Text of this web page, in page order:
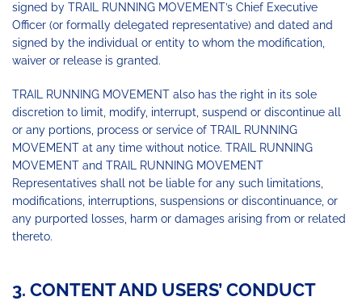
signed by TRAIL RUNNING MOVEMENT’s Chief Executive
Officer (or formally delegated representative) and dated and
signed by the individual or entity to whom the modification,
waiver or release is granted.
TRAIL RUNNING MOVEMENT also has the right in its sole
discretion to limit, modify, interrupt, suspend or discontinue all
or any portions, process or service of TRAIL RUNNING
MOVEMENT at any time without notice. TRAIL RUNNING
MOVEMENT and TRAIL RUNNING MOVEMENT
Representatives shall not be liable for any such limitations,
modifications, interruptions, suspensions or discontinuance, or
any purported losses, harm or damages arising from or related
thereto.
3. CONTENT AND USERS’ CONDUCT